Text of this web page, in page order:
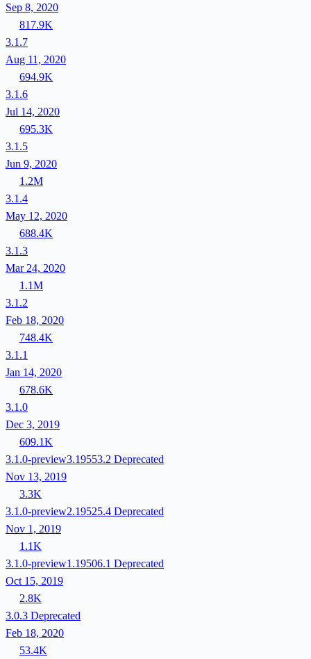
Sep 8, 2020
817.9K
3.1.7
Aug 11, 2020
694.9K
3.1.6
Jul 14, 2020
695.3K
3.1.5
Jun 9, 2020
1.2M
3.1.4
May 12, 2020
688.4K
3.1.3
Mar 24, 2020
1.1M
3.1.2
Feb 18, 2020
748.4K
3.1.1
Jan 14, 2020
678.6K
3.1.0
Dec 3, 2019
609.1K
3.1.0-preview3.19553.2 Deprecated
Nov 13, 2019
3.3K
3.1.0-preview2.19525.4 Deprecated
Nov 1, 2019
1.1K
3.1.0-preview1.19506.1 Deprecated
Oct 15, 2019
2.8K
3.0.3 Deprecated
Feb 18, 2020
53.4K